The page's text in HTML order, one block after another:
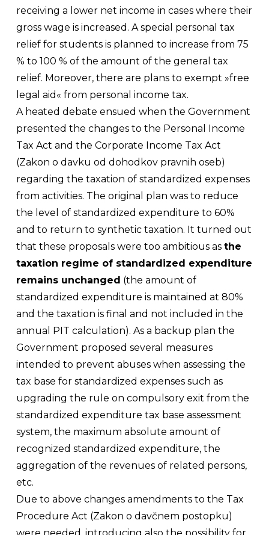
receiving a lower net income in cases where their
gross wage is increased. A special personal tax
relief for students is planned to increase from 75
% to 100 % of the amount of the general tax
relief. Moreover, there are plans to exempt »free
legal aid« from personal income tax.
A heated debate ensued when the Government
presented the changes to the Personal Income
Tax Act and the Corporate Income Tax Act
(Zakon o davku od dohodkov pravnih oseb)
regarding the taxation of standardized expenses
from activities. The original plan was to reduce
the level of standardized expenditure to 60%
and to return to synthetic taxation. It turned out
that these proposals were too ambitious as the
taxation regime of standardized expenditure
remains unchanged (the amount of
standardized expenditure is maintained at 80%
and the taxation is final and not included in the
annual PIT calculation). As a backup plan the
Government proposed several measures
intended to prevent abuses when assessing the
tax base for standardized expenses such as
upgrading the rule on compulsory exit from the
standardized expenditure tax base assessment
system, the maximum absolute amount of
recognized standardized expenditure, the
aggregation of the revenues of related persons,
etc.
Due to above changes amendments to the Tax
Procedure Act (Zakon o davčnem postopku)